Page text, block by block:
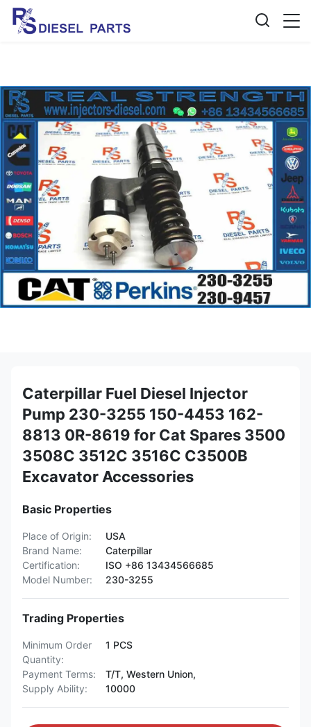
Caterpillar Fuel Diesel Injector
Pump 230-3255 150-4453 162-
8813 0R-8619 for Cat Spares 3500
3508C 3512C 3516C C3500B
Excavator Accessories
Basic Properties
Place of Origin:
USA
Brand Name:
Caterpillar
Certification:
ISO +86 13434566685
Model Number:
230-3255
Trading Properties
Minimum Order
Quantity:
1 PCS
Payment Terms:
T/T, Western Union,
Supply Ability:
10000